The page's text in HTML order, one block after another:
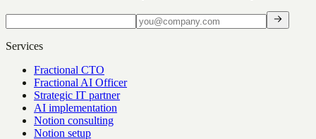
Services
Fractional CTO
Fractional AI Officer
Strategic IT partner
AI implementation
Notion consulting
Notion setup